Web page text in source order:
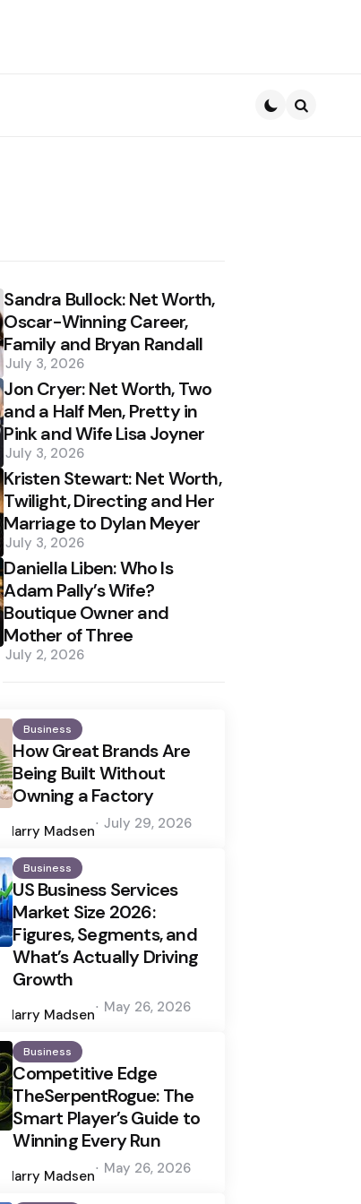
Sandra Bullock: Net Worth,
Oscar-Winning Career,
Family and Bryan Randall
July 3, 2026
Jon Cryer: Net Worth, Two
and a Half Men, Pretty in
Pink and Wife Lisa Joyner
July 3, 2026
Kristen Stewart: Net Worth,
Twilight, Directing and Her
Marriage to Dylan Meyer
July 3, 2026
Daniella Liben: Who Is
Adam Pally’s Wife?
Boutique Owner and
Mother of Three
July 2, 2026
Business
How Great Brands Are
Being Built Without
Owning a Factory
by
Harry Madsen July 29, 2026
Business
US Business Services
Market Size 2026:
Figures, Segments, and
What’s Actually Driving
Growth
by
Harry Madsen May 26, 2026
Business
Competitive Edge
TheSerpentRogue: The
Smart Player’s Guide to
Winning Every Run
by
Harry Madsen May 26, 2026